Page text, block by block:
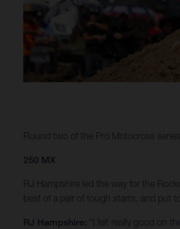
Round two of the Pro Motocross
250 MX
RJ Hampshire led the way for the
best of a pair of tough starts, and put
RJ Hampshire: “I felt really good on